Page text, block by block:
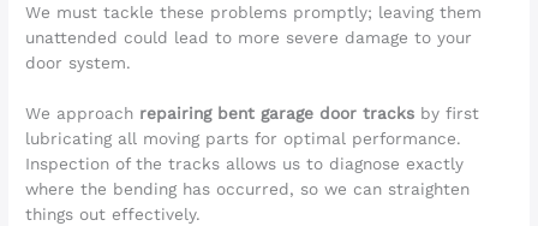
We must tackle these problems promptly; leaving them
unattended could lead to more severe damage to your
door system.
We approach repairing bent garage door tracks by first
lubricating all moving parts for optimal performance.
Inspection of the tracks allows us to diagnose exactly
where the bending has occurred, so we can straighten
things out effectively.